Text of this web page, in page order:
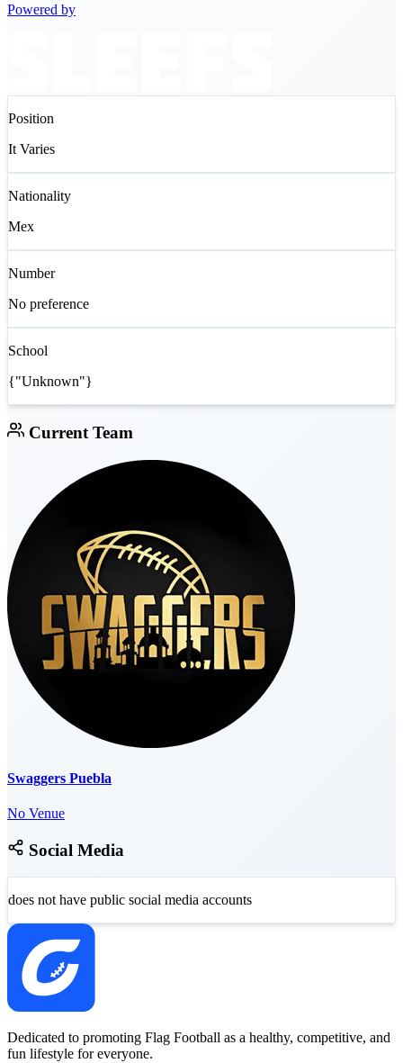
Powered by
Position
It Varies
Nationality
Mex
Number
No preference
School
{"Unknown"}
Current Team
Swaggers Puebla
No Venue
Social Media
does not have public social media accounts
Dedicated to promoting Flag Football as a healthy, competitive, and
fun lifestyle for everyone.